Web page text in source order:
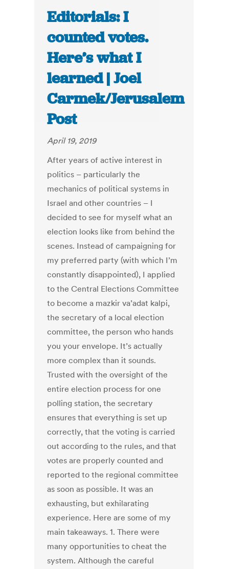
Editorials: I
counted votes.
Here’s what I
learned | Joel
Carmek/Jerusalem
Post
April 19, 2019
After years of active interest in
politics – particularly the
mechanics of political systems in
Israel and other countries – I
decided to see for myself what an
election looks like from behind the
scenes. Instead of campaigning for
my preferred party (with which I’m
constantly disappointed), I applied
to the Central Elections Committee
to become a mazkir va’adat kalpi,
the secretary of a local election
committee, the person who hands
you your envelope. It’s actually
more complex than it sounds.
Trusted with the oversight of the
entire election process for one
polling station, the secretary
ensures that everything is set up
correctly, that the voting is carried
out according to the rules, and that
votes are properly counted and
reported to the regional committee
as soon as possible. It was an
exhausting, but exhilarating
experience. Here are some of my
main takeaways. 1. There were
many opportunities to cheat the
system. Although the careful